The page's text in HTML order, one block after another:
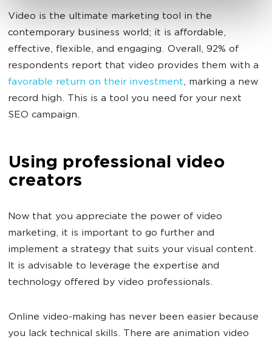
Video is the ultimate marketing tool in the
contemporary business world; it is affordable,
effective, flexible, and engaging. Overall, 92% of
respondents report that video provides them with a
favorable return on their investment, marking a new
record high. This is a tool you need for your next
SEO campaign.
Using professional video
creators
Now that you appreciate the power of video
marketing, it is important to go further and
implement a strategy that suits your visual content.
It is advisable to leverage the expertise and
technology offered by video professionals.
Online video-making has never been easier because
you lack technical skills. There are animation video